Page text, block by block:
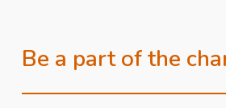
Be a part of the